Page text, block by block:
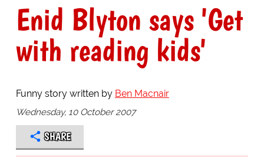
Enid Blyton says 'Get
with reading kids'
Funny story written by Ben Macnair
Wednesday, 10 October 2007
SHARE